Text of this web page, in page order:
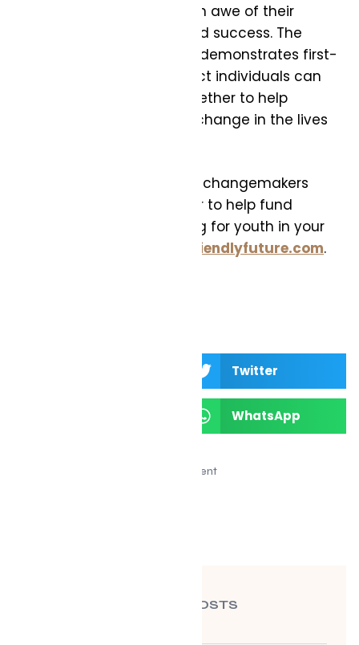
youth I’ve met, and I am in awe of their
passion, perseverance and success. The
results of this year’s gala demonstrates first-
hand the incredible impact individuals can
make when we come together to help
support real, meaningful change in the lives
To help even more young changemakers
attend post-secondary or to help fund
critical local programming for youth in your
friendlyfuture.com.
Twitter
WhatsApp
Advertisement
RECENT POSTS